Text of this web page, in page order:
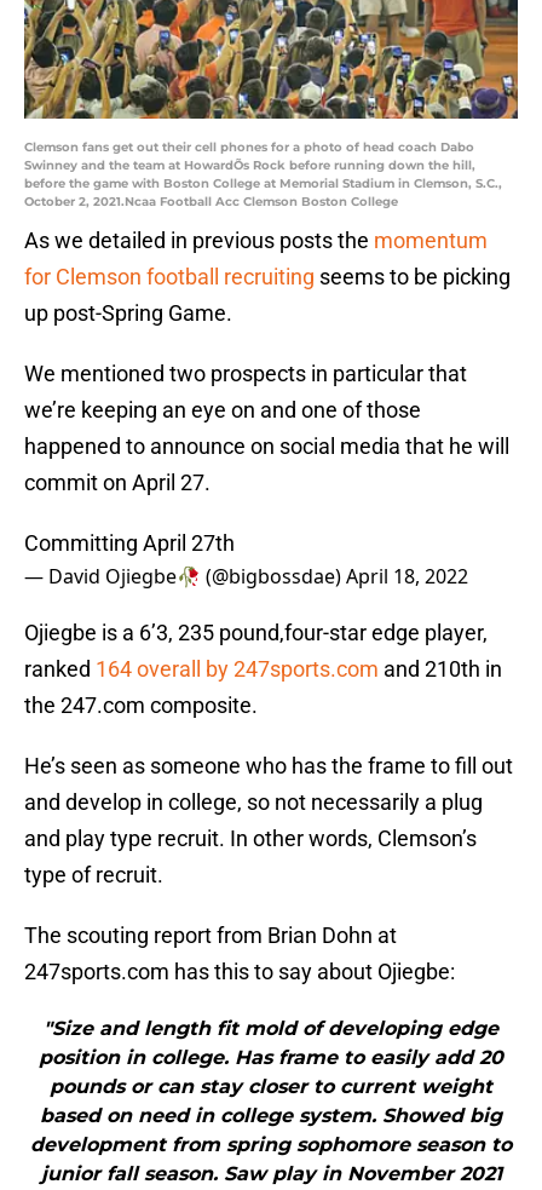
Clemson fans get out their cell phones for a photo of head coach Dabo
Swinney and the team at HowardÕs Rock before running down the hill,
before the game with Boston College at Memorial Stadium in Clemson, S.C.,
October 2, 2021.Ncaa Football Acc Clemson Boston College
As we detailed in previous posts the momentum
for Clemson football recruiting seems to be picking
up post-Spring Game.
We mentioned two prospects in particular that
we’re keeping an eye on and one of those
happened to announce on social media that he will
commit on April 27.
Committing April 27th
— David Ojiegbe🥀 (@bigbossdae)April 18, 2022
Ojiegbe is a 6’3, 235 pound,four-star edge player,
ranked 164 overall by 247sports.com and 210th in
the 247.com composite.
He’s seen as someone who has the frame to fill out
and develop in college, so not necessarily a plug
and play type recruit. In other words, Clemson’s
type of recruit.
The scouting report from Brian Dohn at
247sports.com has this to say about Ojiegbe:
"Size and length fit mold of developing edge
position in college. Has frame to easily add 20
pounds or can stay closer to current weight
based on need in college system. Showed big
development from spring sophomore season to
junior fall season. Saw play in November 2021